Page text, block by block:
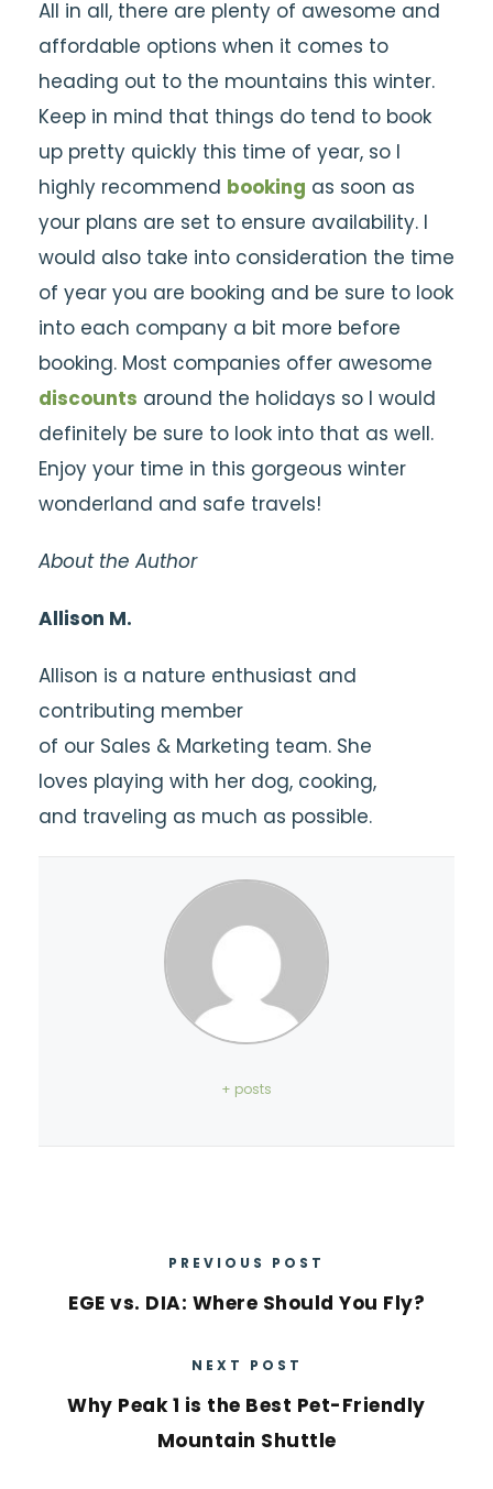
All in all, there are plenty of awesome and
affordable options when it comes to
heading out to the mountains this winter.
Keep in mind that things do tend to book
up pretty quickly this time of year, so I
highly recommend booking as soon as
your plans are set to ensure availability. I
would also take into consideration the time
of year you are booking and be sure to look
into each company a bit more before
booking. Most companies offer awesome
discounts around the holidays so I would
definitely be sure to look into that as well.
Enjoy your time in this gorgeous winter
wonderland and safe travels!
About the Author
Allison M.
Allison is a nature enthusiast and
contributing member
of our Sales & Marketing team. She
loves playing with her dog, cooking,
and traveling as much as possible.
+ posts
PREVIOUS POST
EGE vs. DIA: Where Should You Fly?
NEXT POST
Why Peak 1 is the Best Pet-Friendly
Mountain Shuttle